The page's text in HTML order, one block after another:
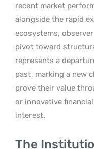
recent market
alongside the rapid
ecosystems,
pivot toward
represents a
past, marking a new
prove their value
or innovative
interest.
The